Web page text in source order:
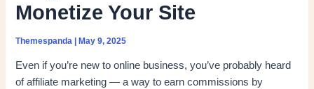
Monetize Your Site
Themespanda |May 9, 2025
Even if you’re new to online business, you’ve probably heard
of affiliate marketing — a way to earn commissions by